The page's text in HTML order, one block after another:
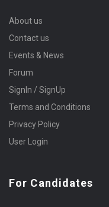
About us
Contact us
Events & News
Forum
SignIn / SignUp
Terms and Conditions
Privacy Policy
User Login
For Candidates